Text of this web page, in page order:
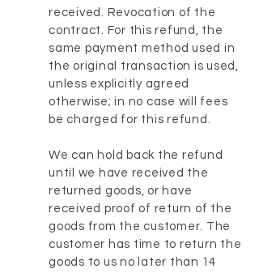
received. Revocation of the
contract. For this refund, the
same payment method used in
the original transaction is used,
unless explicitly agreed
otherwise; in no case will fees
be charged for this refund.
We can hold back the refund
until we have received the
returned goods, or have
received proof of return of the
goods from the customer. The
customer has time to return the
goods to us no later than 14